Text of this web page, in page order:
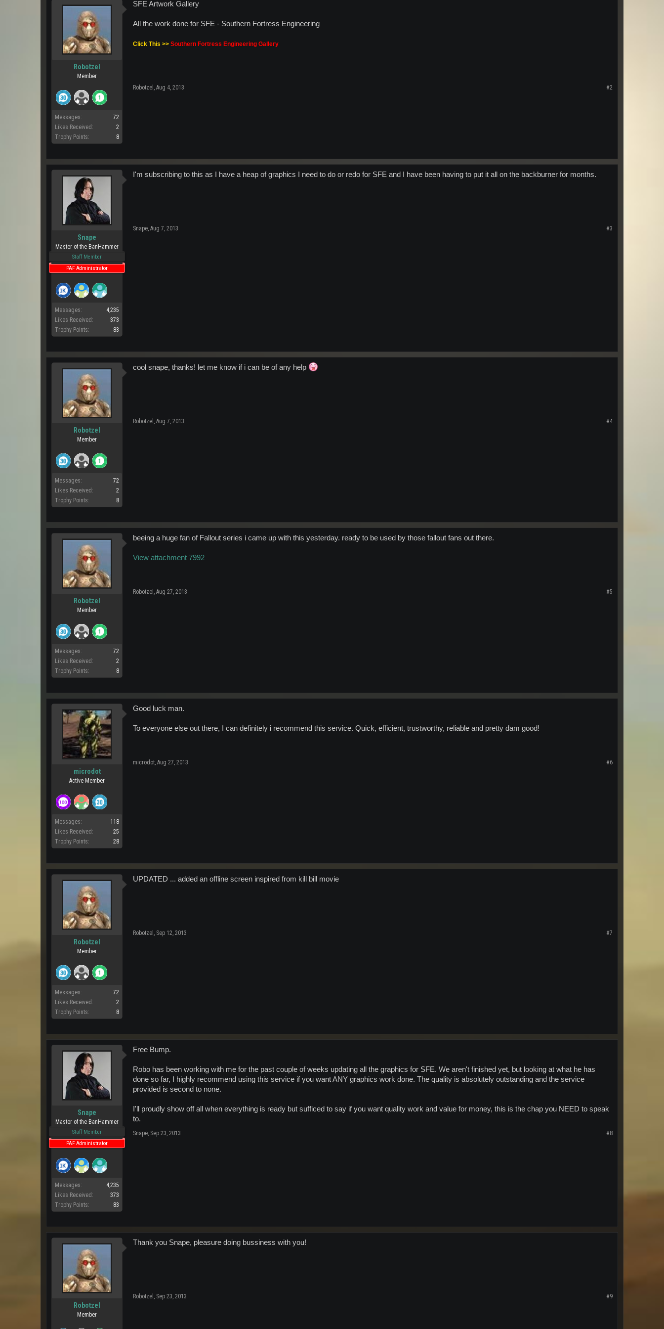
Robotzel
Member
Messages:
72
Likes Received:
2
Trophy Points:
8
SFE Artwork Gallery
All the work done for SFE - Southern Fortress Engineering
Click This >> Southern Fortress Engineering Gallery
Robotzel , Aug 4, 2013 #2
Snape
Master of the BanHammer
Staff Member
PAF Administrator
Messages:
4,235
Likes Received:
373
Trophy Points:
83
I'm subscribing to this as I have a heap of graphics I need to do or redo for SFE and I have been having to put it all on the backburner for months.
Snape, Aug 7, 2013 #3
Robotzel
Member
Messages:
72
Likes Received:
2
Trophy Points:
8
cool snape, thanks! let me know if i can be of any help
Robotzel , Aug 7, 2013 #4
Robotzel
Member
Messages:
72
Likes Received:
2
Trophy Points:
8
beeing a huge fan of Fallout series i came up with this yesterday. ready to be used by those fallout fans out there.
View attachment 7992
Robotzel , Aug 27, 2013 #5
microdot
Active Member
Messages:
118
Likes Received:
25
Trophy Points:
28
Good luck man.
To everyone else out there, I can definitely i recommend this service. Quick, efficient, trustworthy, reliable and pretty dam good!
microdot, Aug 27, 2013 #6
Robotzel
Member
Messages:
72
Likes Received:
2
Trophy Points:
8
UPDATED ... added an offline screen inspired from kill bill movie
Robotzel , Sep 12, 2013 #7
Snape
Master of the BanHammer
Staff Member
PAF Administrator
Messages:
4,235
Likes Received:
373
Trophy Points:
83
Free Bump.
Robo has been working with me for the past couple of weeks updating all the graphics for SFE. We aren't finished yet, but looking at what he has
done so far, I highly recommend using this service if you want ANY graphics work done. The quality is absolutely outstanding and the service
provided is second to none.
I'll proudly show off all when everything is ready but sufficed to say if you want quality work and value for money, this is the chap you NEED to speak
to.
Snape, Sep 23, 2013 #8
Robotzel
Member
Thank you Snape, pleasure doing bussiness with you!
Robotzel , Sep 23, 2013 #9